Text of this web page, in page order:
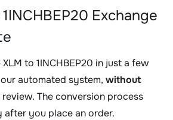
Exchange
to 1INCHBEP20 in just a few
automated system, without
review. The conversion process
after you place an order.